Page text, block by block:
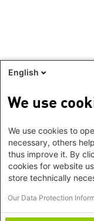
English
We use
We use cookies to
necessary, others
thus improve it. By
cookies for website
store technically
Our Data Protection